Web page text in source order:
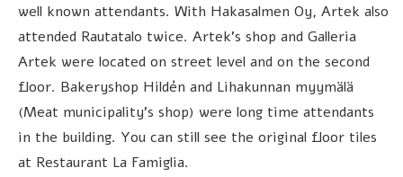
well known attendants. With Hakasalmen Oy, Artek also
attended Rautatalo twice. Artek’s shop and Galleria
Artek were located on street level and on the second
floor. Bakeryshop Hildén and Lihakunnan myymälä
(Meat municipality’s shop) were long time attendants
in the building. You can still see the original floor tiles
at Restaurant La Famiglia.